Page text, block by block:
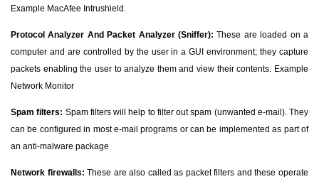
Example MacAfee Intrushield.
Protocol Analyzer And Packet Analyzer (Sniffer): These are loaded on a
computer and are controlled by the user in a GUI environment; they capture
packets enabling the user to analyze them and view their contents. Example
Network Monitor
Spam filters: Spam filters will help to filter out spam (unwanted e-mail). They
can be configured in most e-mail programs or can be implemented as part of
an anti-malware package
Network firewalls: These are also called as packet filters and these operate